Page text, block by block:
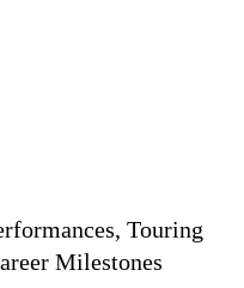
Touring
Milestones